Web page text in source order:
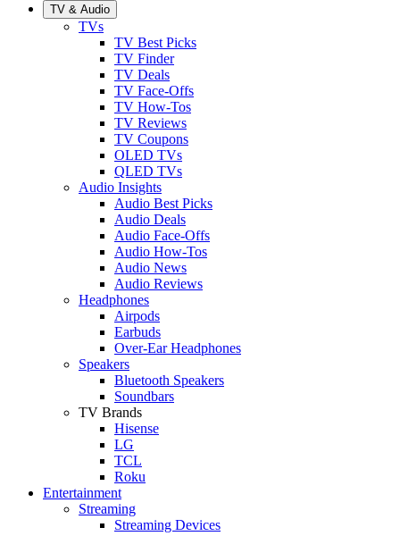
TV & Audio
TVs
TV Best Picks
TV Finder
TV Deals
TV Face-Offs
TV How-Tos
TV Reviews
TV Coupons
OLED TVs
QLED TVs
Audio Insights
Audio Best Picks
Audio Deals
Audio Face-Offs
Audio How-Tos
Audio News
Audio Reviews
Headphones
Airpods
Earbuds
Over-Ear Headphones
Speakers
Bluetooth Speakers
Soundbars
TV Brands
Hisense
LG
TCL
Roku
Entertainment
Streaming
Streaming Devices